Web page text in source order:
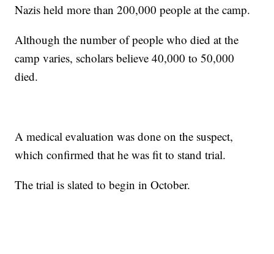
Nazis held more than 200,000 people at the camp.
Although the number of people who died at the
camp varies, scholars believe 40,000 to 50,000
died.
A medical evaluation was done on the suspect,
which confirmed that he was fit to stand trial.
The trial is slated to begin in October.